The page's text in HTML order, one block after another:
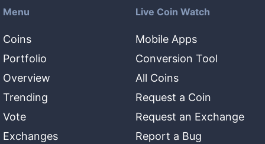
Menu
Coins
Portfolio
Overview
Trending
Vote
Exchanges
Live Coin Watch
Mobile Apps
Conversion Tool
All Coins
Request a Coin
Request an Exchange
Report a Bug